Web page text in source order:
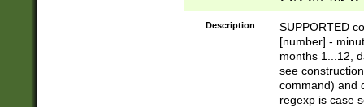
(([1-
{1}){1})))
([0-
{1})|((\*\/
Description
SUPPORTED
[number] -
months 1...12,
see
command) and
regexp is case